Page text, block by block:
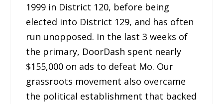
1999 in District 120, before being
elected into District 129, and has often
run unopposed. In the last 3 weeks of
the primary, DoorDash spent nearly
$155,000 on ads to defeat Mo. Our
grassroots movement also overcame
the political establishment that backed